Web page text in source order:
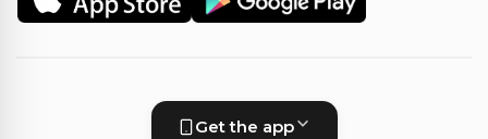
Get the app